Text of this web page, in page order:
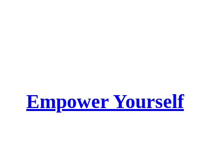
Empower Yourself